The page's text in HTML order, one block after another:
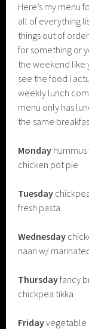
Here’s my menu
all of everything
things out of
for something or
the weekend like
see the food I
weekly lunch
menu only has
the same
Monday hummus
chicken pot pie
Tuesday
fresh pasta
Wednesday
naan w/
Thursdayfancy
chickpea tikka
Fridayvegetable